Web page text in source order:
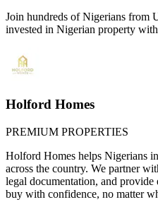
Join hundreds of Nigerians from
invested in Nigerian property
Holford Homes
PREMIUM PROPERTIES
Holford Homes helps Nigerians
across the country. We partner
legal documentation, and provide
buy with confidence, no matter